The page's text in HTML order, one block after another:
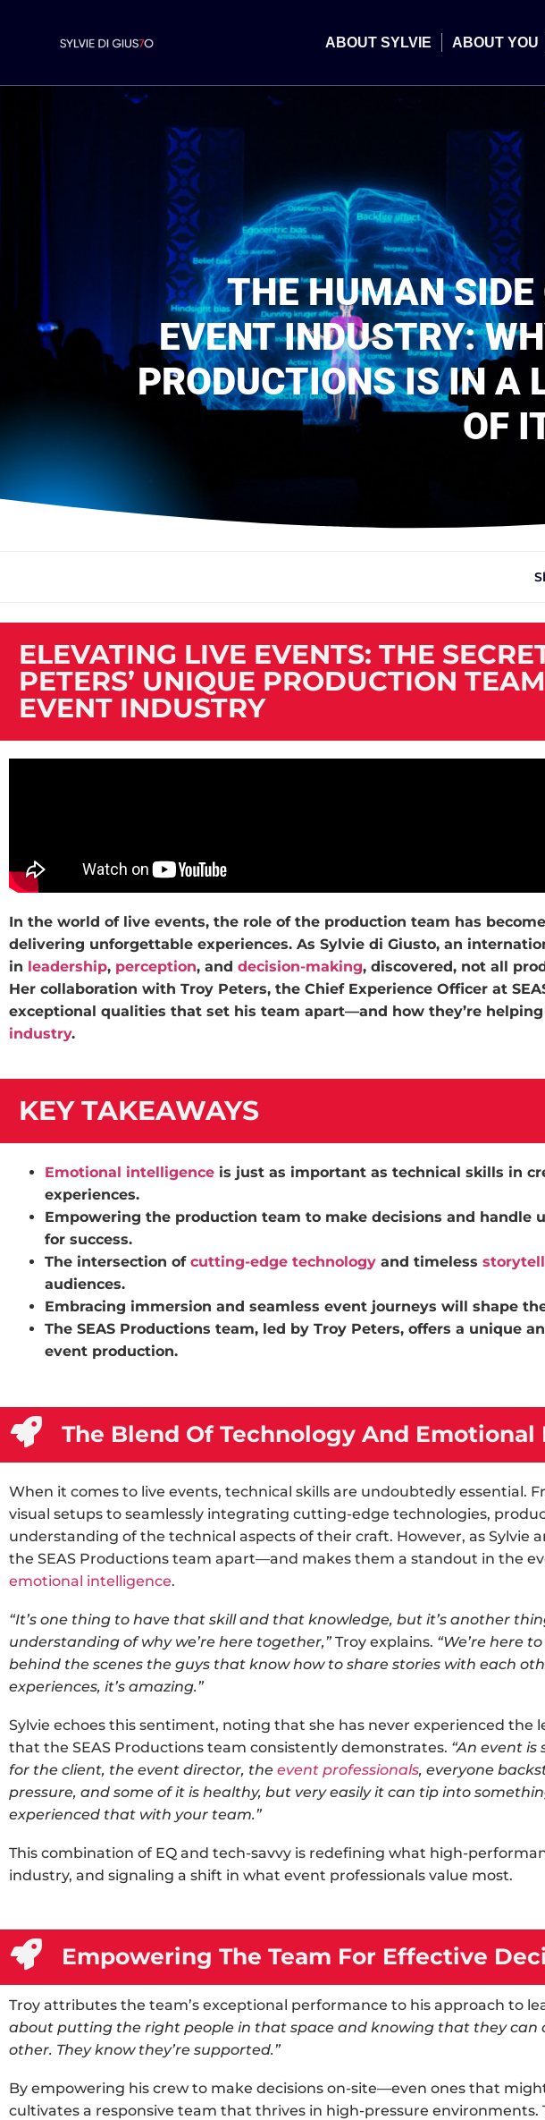
ABOUT SYLVIE ABOUT YOU
THE HUMAN SIDE
EVENT INDUSTRY:
PRODUCTIONS IS IN A
OF
ELEVATING LIVE EVENTS: THE
PETERS’ UNIQUE PRODUCTION
EVENT INDUSTRY
In the world of live events, the role of the production team has
delivering unforgettable experiences. As Sylvie di Giusto, an
in leadership, perception, and decision-making, discovered, not all
Her collaboration with Troy Peters, the Chief Experience Officer at
exceptional qualities that set his team apart—and how they’re
industry.
KEY TAKEAWAYS
Emotional intelligence is just as important as technical skills in
experiences.
Empowering the production team to make decisions and handle
for success.
The intersection of cutting-edge technology and timeless
audiences.
Embracing immersion and seamless event journeys will shape
The SEAS Productions team, led by Troy Peters, offers a unique
event production.
The Blend Of Technology And
When it comes to live events, technical skills are undoubtedly essential.
visual setups to seamlessly integrating cutting-edge technologies,
understanding of the technical aspects of their craft. However, as Sylvie
the SEAS Productions team apart—and makes them a standout in the
emotional intelligence.
“It’s one thing to have that skill and that knowledge, but it’s another
understanding of why we’re here together,”Troy explains. “We’re here
behind the scenes the guys that know how to share stories with each
experiences, it’s amazing.”
Sylvie echoes this sentiment, noting that she has never experienced the
that the SEAS Productions team consistently demonstrates. “An event
for the client, the event director, the event professionals, everyone
pressure, and some of it is healthy, but very easily it can tip into
experienced that with your team.”
This combination of EQ and tech-savvy is redefining what high-
industry, and signaling a shift in what event professionals value most.
Empowering The Team For Effective
Troy attributes the team’s exceptional performance to his approach to
about putting the right people in that space and knowing that they can
other. They know they’re supported.”
By empowering his crew to make decisions on-site—even ones that
cultivates a responsive team that thrives in high-pressure environments.